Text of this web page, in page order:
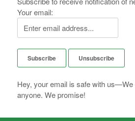
Your email:
Hey, your email is safe with us—We
anyone. We promise!